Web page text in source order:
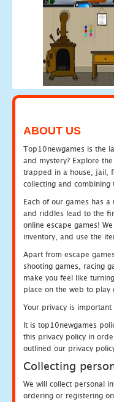
ABOUT US
Top10newgames is the
and mystery? Explore
trapped in a house, jail,
collecting and
Each of our games has
and riddles lead to the
online escape games!
inventory, and use the
Apart from escape
shooting games, racing
make you feel like
place on the web to play
Your privacy is important
It is top10newgames
this privacy policy in
outlined our privacy
Collecting
We will collect personal
ordering or registering